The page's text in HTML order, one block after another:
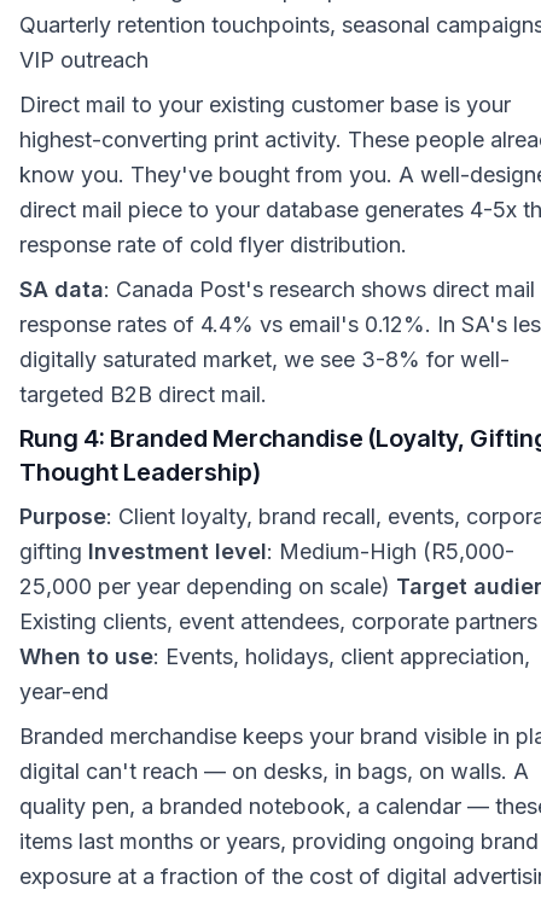
Quarterly retention touchpoints, seasonal
VIP outreach
Direct mail to your existing customer base is your
highest-converting print activity. These people
know you. They've bought from you. A well-
direct mail piece to your database generates 4-5x
response rate of cold flyer distribution.
SA data: Canada Post's research shows direct mail
response rates of 4.4% vs email's 0.12%. In SA's
digitally saturated market, we see 3-8% for well-
targeted B2B direct mail.
Rung 4: Branded Merchandise (Loyalty,
Thought Leadership)
Purpose: Client loyalty, brand recall, events,
gifting Investment level: Medium-High (R5,000-
25,000 per year depending on scale) Target
Existing clients, event attendees, corporate partners
When to use: Events, holidays, client appreciation,
year-end
Branded merchandise keeps your brand visible in
digital can't reach — on desks, in bags, on walls. A
quality pen, a branded notebook, a calendar —
items last months or years, providing ongoing brand
exposure at a fraction of the cost of digital